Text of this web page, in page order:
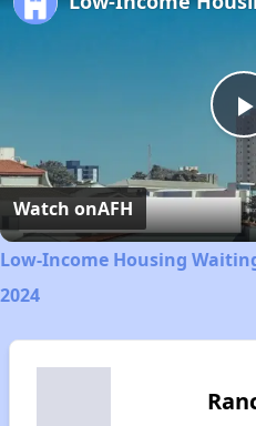
Watch onAFH
Low-Income Housing
2024